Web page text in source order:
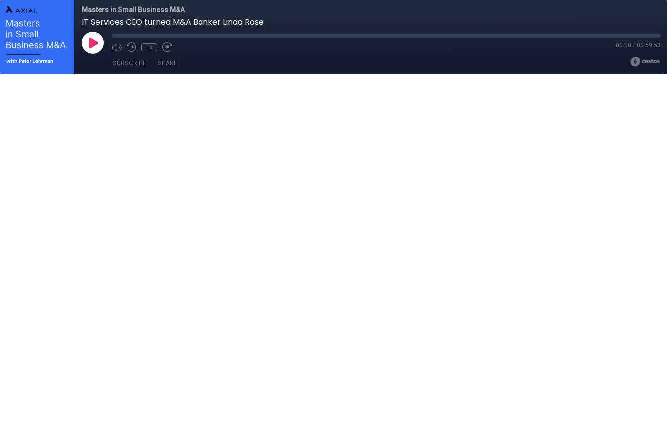
Masters in Small Business M&A
IT Services CEO turned M&A Banker Linda Rose
1x 00:00 / 00:59:53
SUBSCRIBE SHARE